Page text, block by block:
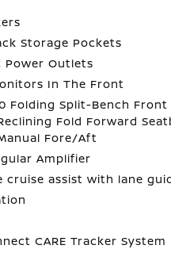
Storage Pockets
Power Outlets
In The Front
Folding Split-Bench Front
Fold Forward
Fore/Aft
Amplifier
cruise assist with lane
CARE Tracker System